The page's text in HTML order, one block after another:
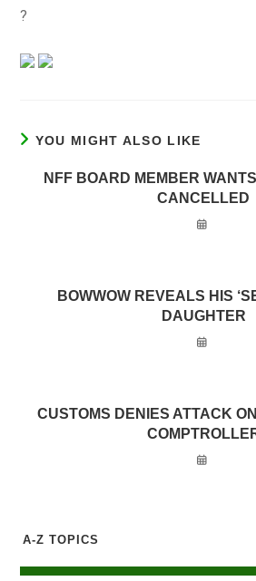
?
YOU MIGHT ALSO LIKE
NFF BOARD MEMBER
CANCELLED
BOWWOW REVEALS HIS
DAUGHTER
CUSTOMS DENIES ATTACK
A-Z TOPICS